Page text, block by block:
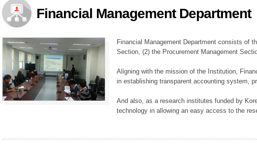
Planning Division
Technology Commercialization Division
Administration Division
External Relations Division
Financial Management Department
Financial Management Department consists of
Section, (2) the Procurement Management
Aligning with the mission of the Institution,
in establishing transparent accounting system,
And also, as a research institutes funded by
technology in allowing an easy access to the